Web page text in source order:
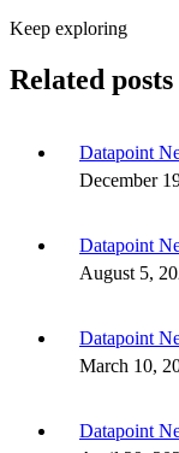
Keep exploring
Related posts
Datapoint
December
Datapoint
August 5,
Datapoint
March 10,
Datapoint